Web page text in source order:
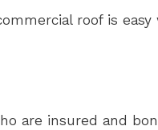
roof is
are insured and